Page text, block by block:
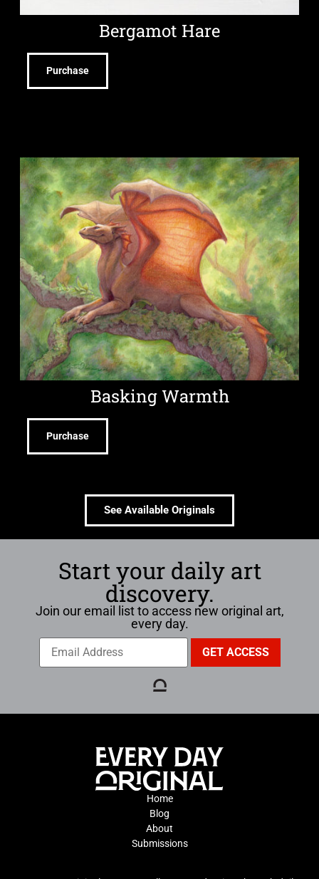
Bergamot Hare
Purchase
Basking Warmth
Purchase
See Available Originals
Start your daily art
discovery.
Join our email list to access new original art,
every day.
Home
Blog
About
Submissions